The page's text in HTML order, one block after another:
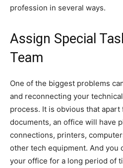
profession in several ways.
Assign Special
Team
One of the biggest problems
and reconnecting your
process. It is obvious that
documents, an office will have
connections, printers,
other tech equipment. And you
your office for a long period of